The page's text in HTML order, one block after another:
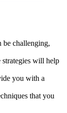
be challenging,
will help
you with a
that you